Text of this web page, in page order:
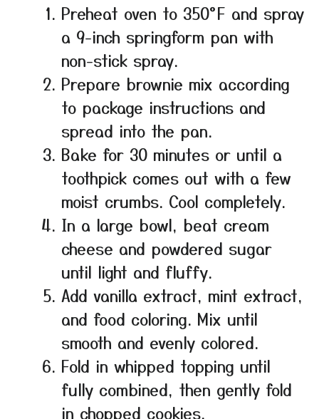
Preheat oven to 350°F and spray
a 9-inch springform pan with
non-stick spray.
Prepare brownie mix according
to package instructions and
spread into the pan.
Bake for 30 minutes or until a
toothpick comes out with a few
moist crumbs. Cool completely.
In a large bowl, beat cream
cheese and powdered sugar
until light and fluffy.
Add vanilla extract, mint extract,
and food coloring. Mix until
smooth and evenly colored.
Fold in whipped topping until
fully combined, then gently fold
in chopped cookies.